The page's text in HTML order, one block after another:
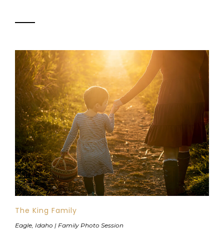
The King Family
Eagle, Idaho | Family Photo Session